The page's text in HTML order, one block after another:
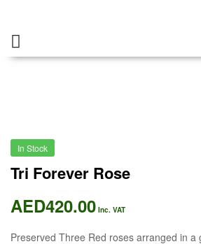
In Stock
Tri Forever Rose
AED420.00 Inc. VAT
Preserved Three Red roses arranged in a